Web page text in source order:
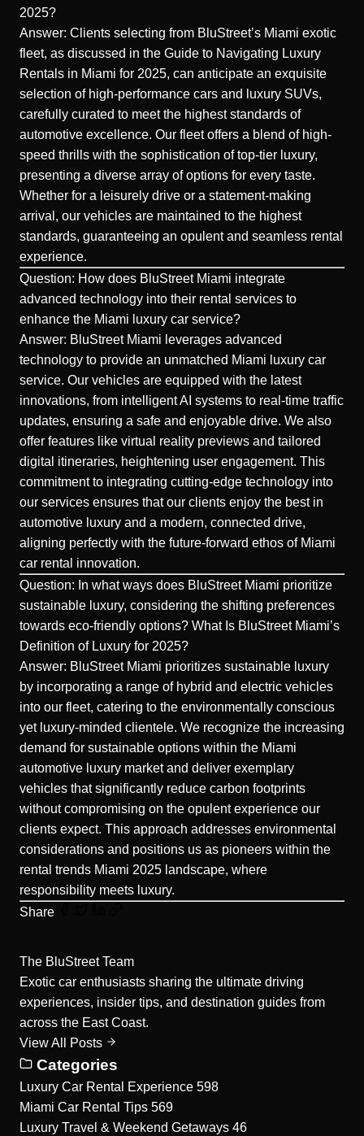
2025?
Answer: Clients selecting from BluStreet’s Miami exotic
fleet, as discussed in the Guide to Navigating Luxury
Rentals in Miami for 2025, can anticipate an exquisite
selection of high-performance cars and luxury SUVs,
carefully curated to meet the highest standards of
automotive excellence. Our fleet offers a blend of high-
speed thrills with the sophistication of top-tier luxury,
presenting a diverse array of options for every taste.
Whether for a leisurely drive or a statement-making
arrival, our vehicles are maintained to the highest
standards, guaranteeing an opulent and seamless rental
experience.
Question: How does BluStreet Miami integrate
advanced technology into their rental services to
enhance the Miami luxury car service?
Answer: BluStreet Miami leverages advanced
technology to provide an unmatched Miami luxury car
service. Our vehicles are equipped with the latest
innovations, from intelligent AI systems to real-time traffic
updates, ensuring a safe and enjoyable drive. We also
offer features like virtual reality previews and tailored
digital itineraries, heightening user engagement. This
commitment to integrating cutting-edge technology into
our services ensures that our clients enjoy the best in
automotive luxury and a modern, connected drive,
aligning perfectly with the future-forward ethos of Miami
car rental innovation.
Question: In what ways does BluStreet Miami prioritize
sustainable luxury, considering the shifting preferences
towards eco-friendly options? What Is BluStreet Miami’s
Definition of Luxury for 2025?
Answer: BluStreet Miami prioritizes sustainable luxury
by incorporating a range of hybrid and electric vehicles
into our fleet, catering to the environmentally conscious
yet luxury-minded clientele. We recognize the increasing
demand for sustainable options within the Miami
automotive luxury market and deliver exemplary
vehicles that significantly reduce carbon footprints
without compromising on the opulent experience our
clients expect. This approach addresses environmental
considerations and positions us as pioneers within the
rental trends Miami 2025 landscape, where
responsibility meets luxury.
Share
The BluStreet Team
Exotic car enthusiasts sharing the ultimate driving
experiences, insider tips, and destination guides from
across the East Coast.
View All Posts
Categories
Luxury Car Rental Experience 598
Miami Car Rental Tips 569
Luxury Travel & Weekend Getaways 46